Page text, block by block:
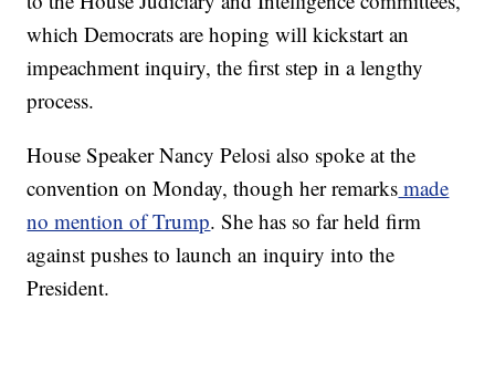
which Democrats are hoping will kickstart an
impeachment inquiry, the first step in a lengthy
process.
House Speaker Nancy Pelosi also spoke at the
convention on Monday, though her remarks made
no mention of Trump. She has so far held firm
against pushes to launch an inquiry into the
President.